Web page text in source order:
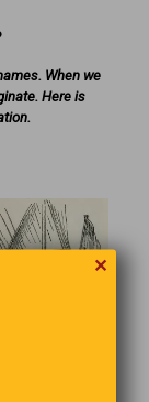
When we
Here is
✕